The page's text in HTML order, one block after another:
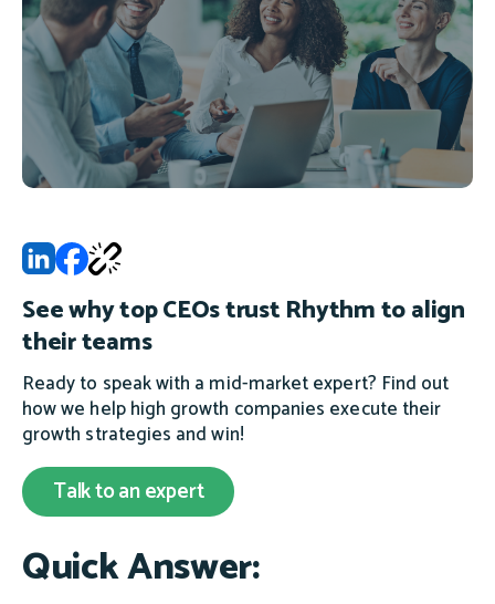
See why top CEOs trust Rhythm to align
their teams
Ready to speak with a mid-market expert? Find out
how we help high growth companies execute their
growth strategies and win!
Talk to an expert
Quick Answer: